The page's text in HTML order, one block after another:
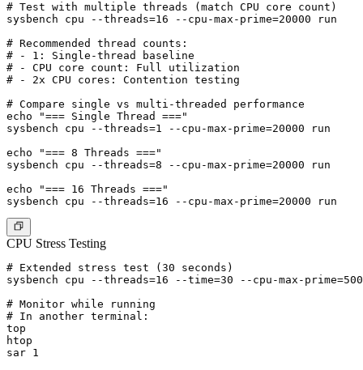
# Test with multiple threads (match CPU core count)
sysbench cpu --threads=16 --cpu-max-prime=20000 run
# Recommended thread counts:
# - 1: Single-thread baseline
# - CPU core count: Full utilization
# - 2x CPU cores: Contention testing
# Compare single vs multi-threaded performance
echo "=== Single Thread ==="
sysbench cpu --threads=1 --cpu-max-prime=20000 run
echo "=== 8 Threads ==="
sysbench cpu --threads=8 --cpu-max-prime=20000 run
echo "=== 16 Threads ==="
CPU Stress Testing
# Extended stress test (30 seconds)
sysbench cpu --threads=16 --time=30 --cpu-max-
# Monitor while running
# In another terminal:
top
htop
sar 1